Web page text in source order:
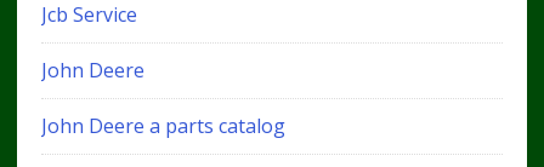
Jcb Service
John Deere
John Deere a parts catalog